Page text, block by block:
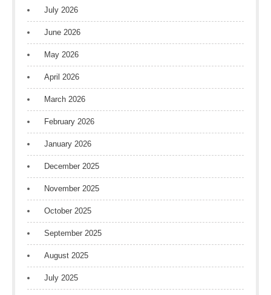
July 2026
June 2026
May 2026
April 2026
March 2026
February 2026
January 2026
December 2025
November 2025
October 2025
September 2025
August 2025
July 2025